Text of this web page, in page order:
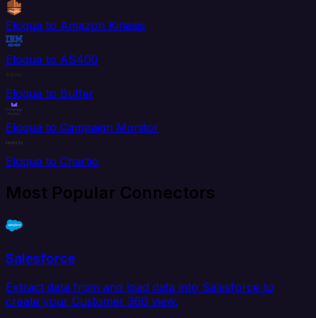
Eloqua to Amazon Kinesis
Eloqua to AS400
Eloqua to Buffer
Eloqua to Campaign Monitor
Eloqua to Chartio
Most Popular Connectors
Salesforce
Extract data from and load data into Salesforce to
create your Customer 360 view.